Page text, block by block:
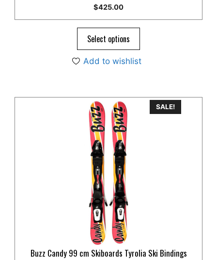
5.00
out of 5
$425.00
Select options
Add to wishlist
SALE!
Buzz Candy 99 cm Skiboards Tyrolia Ski Bindings